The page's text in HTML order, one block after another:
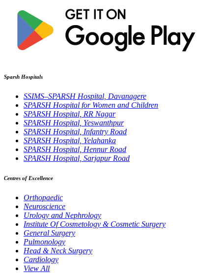
Sparsh Hospitals
SSIMS–SPARSH Hospital, Davanagere
SPARSH Hospital for Women and Children
SPARSH Hospital, RR Nagar
SPARSH Hospital, Yeswanthpur
SPARSH Hospital, Infantry Road
SPARSH Hospital, Yelahanka
SPARSH Hospital, Hennur Road
SPARSH Hospital, Sarjapur Road
Centres of Excellence
Orthopaedic
Neuroscience
Urology and Nephrology
Institute Of Cosmetology & Cosmetic Surgery
General Surgery
Pulmonology
Head & Neck Surgery
Cardiology
View All